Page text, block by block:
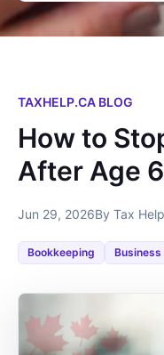
TAXHELP.CA BLOG
How to
After Age
Jun 29, 2026By Tax
Bookkeeping Business